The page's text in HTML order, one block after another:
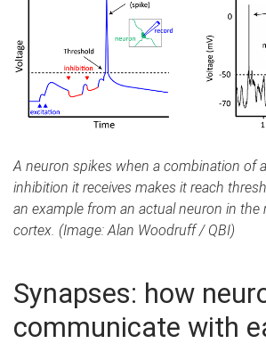
A neuron spikes when a combination of
inhibition it receives makes it reach
an example from an actual neuron in the
cortex. (Image: Alan Woodruff / QBI)
Synapses: how
communicate with